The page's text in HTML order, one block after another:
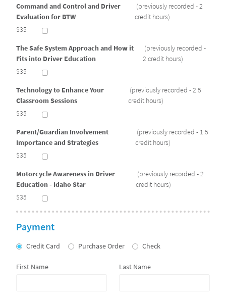
$35
Command and Control and Driver
Evaluation for BTW
(previously recorded - 2
credit hours)
$35
The Safe System Approach and How it
Fits into Driver Education
(previously recorded -
2 credit hours)
$35
Technology to Enhance Your
Classroom Sessions
(previously recorded - 2.5
credit hours)
$35
Parent/Guardian Involvement
Importance and Strategies
(previously recorded - 1.5
credit hours)
$35
Motorcycle Awareness in Driver
Education - Idaho Star
(previously recorded - 2
credit hours)
Payment
Credit Card Purchase Order Check
First Name Last Name